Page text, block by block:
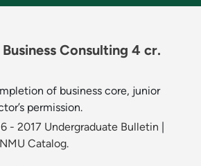
Consulting 4 cr.
of business core, junior
permission.
- 2017 Undergraduate Bulletin
Catalog.